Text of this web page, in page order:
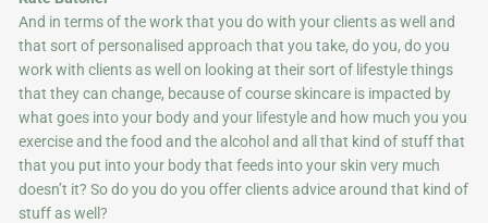
And in terms of the work that you do with your clients as well and
that sort of personalised approach that you take, do you, do you
work with clients as well on looking at their sort of lifestyle things
that they can change, because of course skincare is impacted by
what goes into your body and your lifestyle and how much you you
exercise and the food and the alcohol and all that kind of stuff that
that you put into your body that feeds into your skin very much
doesn’t it? So do you do you offer clients advice around that kind of
stuff as well?